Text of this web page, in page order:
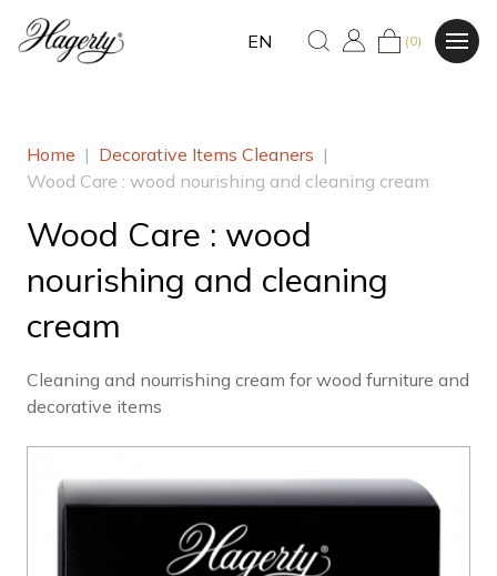
EN (0)
Home | Decorative Items Cleaners |
Wood Care : wood nourishing and cleaning cream
Wood Care : wood
nourishing and cleaning
cream
Cleaning and nourrishing cream for wood furniture and
decorative items